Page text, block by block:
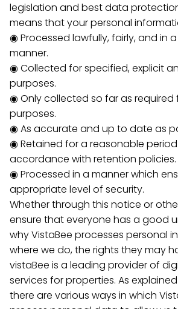
legislation and best data
means that your personal
◉ Processed lawfully, fairly, and in
manner.
◉ Collected for specified, explicit
purposes.
◉ Only collected so far as required
purposes.
◉ As accurate and up to date as
◉ Retained for a reasonable
accordance with retention policies.
◉ Processed in a manner which
appropriate level of security.
Whether through this notice or
ensure that everyone has a good
why VistaBee processes personal
where we do, the rights they may
vistaBee is a leading provider of
services for properties. As
there are various ways in which